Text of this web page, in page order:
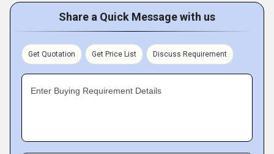
Share a Quick Message with us
Get Quotation Get Price List Discuss Requirement
Enter Buying Requirement Details